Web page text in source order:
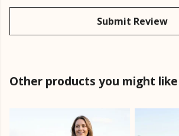
Submit Review
Other products you might like